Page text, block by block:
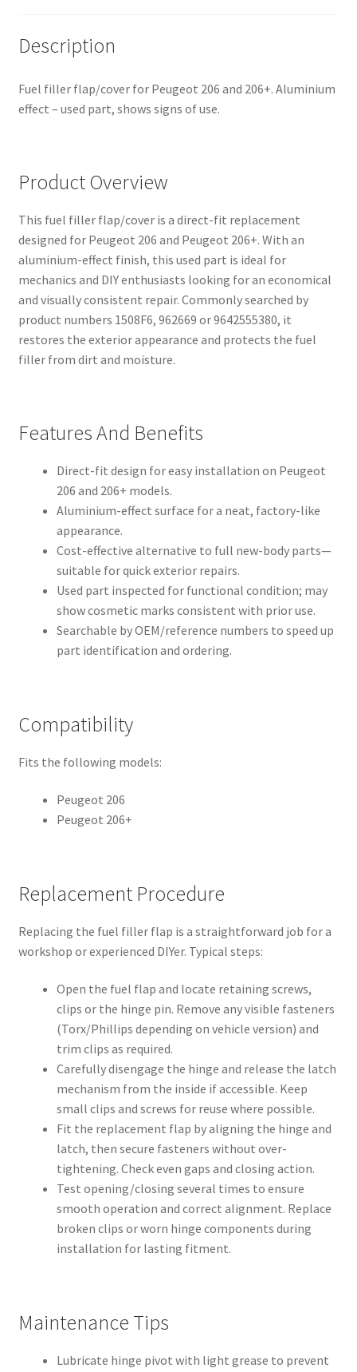
Description
Fuel filler flap/cover for Peugeot 206 and 206+. Aluminium
effect – used part, shows signs of use.
Product Overview
This fuel filler flap/cover is a direct-fit replacement
designed for Peugeot 206 and Peugeot 206+. With an
aluminium-effect finish, this used part is ideal for
mechanics and DIY enthusiasts looking for an economical
and visually consistent repair. Commonly searched by
product numbers 1508F6, 962669 or 9642555380, it
restores the exterior appearance and protects the fuel
filler from dirt and moisture.
Features And Benefits
Direct-fit design for easy installation on Peugeot
206 and 206+ models.
Aluminium-effect surface for a neat, factory-like
appearance.
Cost-effective alternative to full new-body parts—
suitable for quick exterior repairs.
Used part inspected for functional condition; may
show cosmetic marks consistent with prior use.
Searchable by OEM/reference numbers to speed up
part identification and ordering.
Compatibility
Fits the following models:
Peugeot 206
Peugeot 206+
Replacement Procedure
Replacing the fuel filler flap is a straightforward job for a
workshop or experienced DIYer. Typical steps:
Open the fuel flap and locate retaining screws,
clips or the hinge pin. Remove any visible fasteners
(Torx/Phillips depending on vehicle version) and
trim clips as required.
Carefully disengage the hinge and release the latch
mechanism from the inside if accessible. Keep
small clips and screws for reuse where possible.
Fit the replacement flap by aligning the hinge and
latch, then secure fasteners without over-
tightening. Check even gaps and closing action.
Test opening/closing several times to ensure
smooth operation and correct alignment. Replace
broken clips or worn hinge components during
installation for lasting fitment.
Maintenance Tips
Lubricate hinge pivot with light grease to prevent